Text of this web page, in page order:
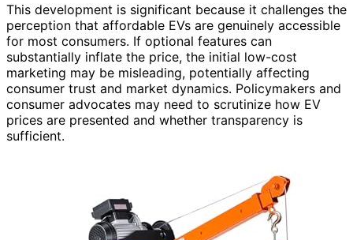
This development is significant because it challenges the
perception that affordable EVs are genuinely accessible
for most consumers. If optional features can
substantially inflate the price, the initial low-cost
marketing may be misleading, potentially affecting
consumer trust and market dynamics. Policymakers and
consumer advocates may need to scrutinize how EV
prices are presented and whether transparency is
sufficient.